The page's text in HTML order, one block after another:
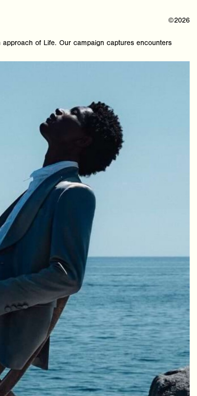
©2026
of Life. Our campaign captures encounters